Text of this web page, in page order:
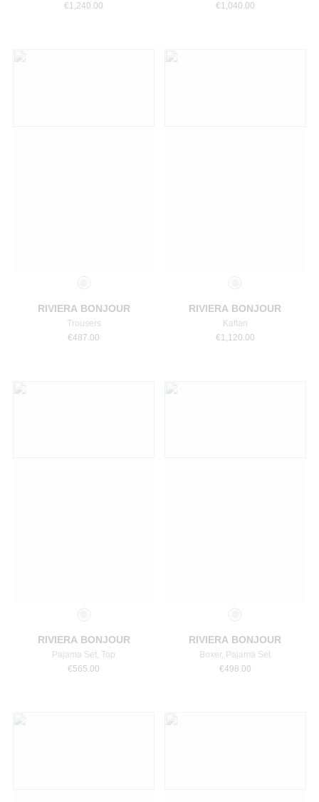
€1,240.00
€1,040.00
RIVIERA BONJOUR
Trousers
€487.00
RIVIERA BONJOUR
Kaftan
€1,120.00
RIVIERA BONJOUR
Pajama Set, Top
€565.00
RIVIERA BONJOUR
Boxer, Pajama Set
€498.00